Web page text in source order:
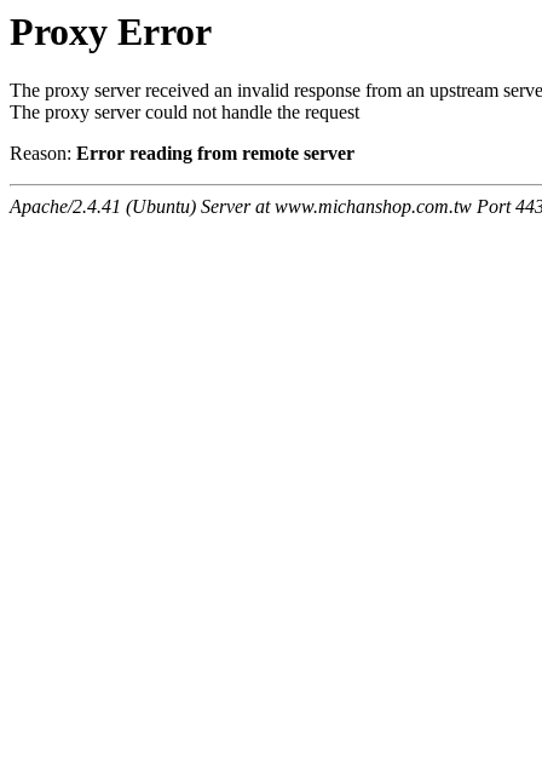
Proxy Error
The proxy server received an invalid response from an upstream
The proxy server could not handle the request
Reason: Error reading from remote server
Apache/2.4.41 (Ubuntu) Server at www.michanshop.com.tw Port